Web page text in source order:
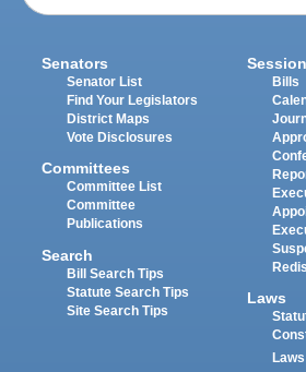
Senators
Senator List
Find Your Legislators
District Maps
Vote Disclosures
Committees
Committee List
Committee
Publications
Search
Bill Search Tips
Statute Search Tips
Site Search Tips
Session
Bills
Laws